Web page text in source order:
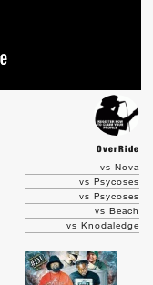
OverRide
vs Nova
vs Psycoses
vs Psycoses
vs Beach
vs Knodaledge